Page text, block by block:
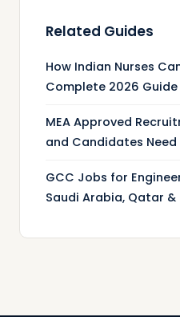
Related Guides
How Indian Nurses
Complete 2026 Guide
MEA Approved
and Candidates
GCC Jobs for
Saudi Arabia, Qatar &